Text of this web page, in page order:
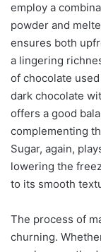
employ a
powder and
ensures both
a lingering
of chocolate
dark chocolate
offers a good
complementing
Sugar, again,
lowering the
to its smooth
The process of
churning.